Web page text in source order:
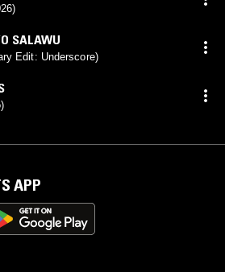
SALAWU
Edit: Underscore)
APP